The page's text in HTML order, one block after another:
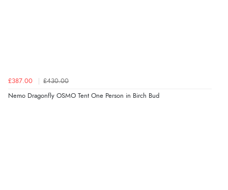
£387.00 £430.00
Nemo Dragonfly OSMO Tent One Person in Birch Bud